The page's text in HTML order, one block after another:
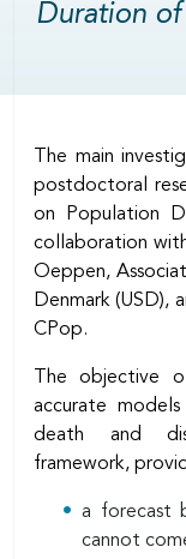
Duration
Body
The main
postdoctoral
on Population
collaboration
Oeppen,
Denmark (USD),
CPop.
The objective
accurate
death and
framework,
a forecast
cannot